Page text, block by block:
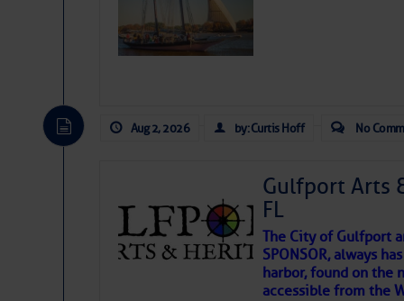
Aug 2, 2026 by: Curtis Hoff No
Gulfport Arts
FL
The City of Gulfport
SPONSOR, always
harbor, found on the
accessible from the